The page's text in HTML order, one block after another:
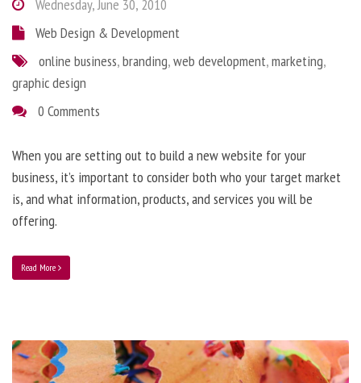
Wednesday, June 30, 2010
Web Design & Development
online business,branding,web development,marketing,
graphic design
0 Comments
When you are setting out to build a new website for your
business, it’s important to consider both who your target market
is, and what information, products, and services you will be
offering.
Read More